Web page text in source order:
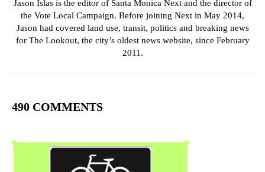
Jason Islas is the editor of Santa Monica Next and the director of
the Vote Local Campaign. Before joining Next in May 2014,
Jason had covered land use, transit, politics and breaking news
for The Lookout, the city’s oldest news website, since February
2011.
490 COMMENTS